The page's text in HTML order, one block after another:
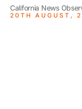
California News
20TH AUGUST,